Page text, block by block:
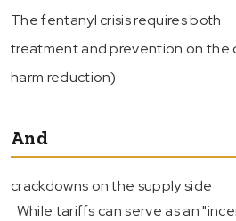
The fentanyl crisis requires both
treatment and prevention on the
harm reduction)
And
crackdowns on the supply side
. While tariffs can serve as an